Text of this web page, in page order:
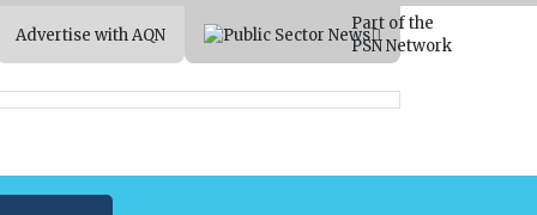
Advertise with AQN
Part of the
PSN Network